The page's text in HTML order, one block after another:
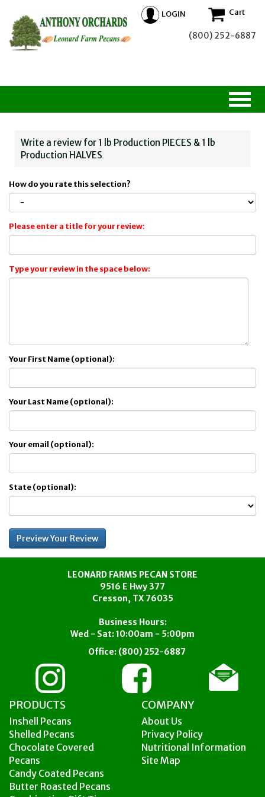
LOGIN Cart
(800) 252-6887
Write a review for 1 lb Production PIECES & 1 lb
Production HALVES
How do you rate this selection?
Please enter a title for your review:
Type your review in the space below:
Your First Name (optional):
Your Last Name (optional):
Your email (optional):
State (optional):
LEONARD FARMS PECAN STORE
9516 E Hwy 377
Cresson, TX 76035
Business Hours:
Wed - Sat: 10:00am - 5:00pm
Office: (800) 252-6887
PRODUCTS
Inshell Pecans
Shelled Pecans
Chocolate Covered
Pecans
Candy Coated Pecans
Butter Roasted Pecans
COMPANY
About Us
Privacy Policy
Nutritional Information
Site Map